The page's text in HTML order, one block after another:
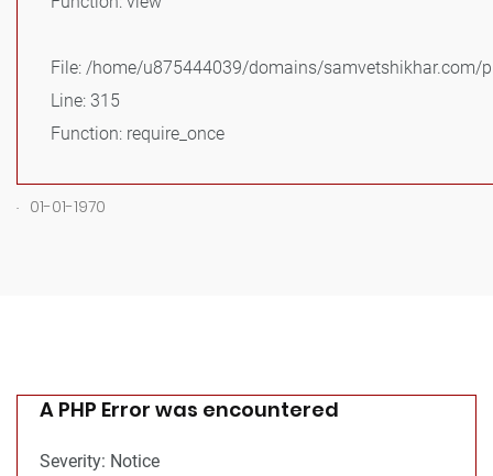
File: /home/u875444039/domains/samvetshikhar.com/
Line: 315
Function: require_once
. 01-01-1970
A PHP Error was encountered
Severity: Notice